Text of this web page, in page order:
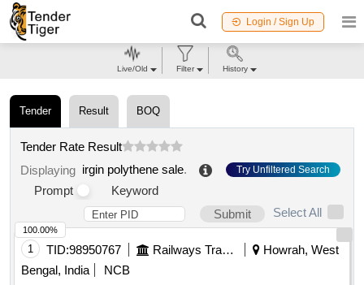
Login / Sign Up
Tender Result BOQ
Tender Rate Result
Displaying irgin polythene sale. Try Unfiltered Search
Prompt
Keyword
Submit
Select All
1 TID:98950767 Railways Transport Services
Howrah, West
Bengal, India
NCB
100.00%
Live/Old Filter History